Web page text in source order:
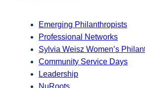
Emerging Philanthropists
Professional Networks
Sylvia Weisz Women’s
Community Service Days
Leadership
NuRoots